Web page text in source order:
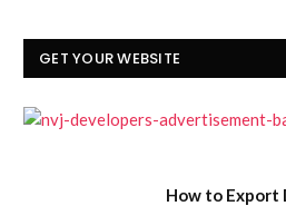
GET YOUR WEBSITE
How to Export